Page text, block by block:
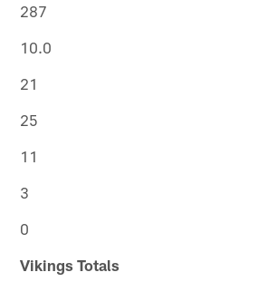
287
10.0
21
25
11
3
0
Vikings Totals